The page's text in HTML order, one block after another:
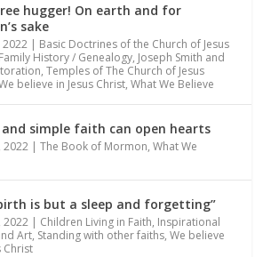
hugger! On earth and for
sake
2022 | Basic Doctrines of the Church of Jesus
Family History / Genealogy, Joseph Smith and
,Temples of The Church of Jesus
believe in Jesus Christ,What We Believe
and simple faith can open hearts
2022 |The Book of Mormon,What We
is but a sleep and forgetting”
2022 | Children Living in Faith, Inspirational
Art, Standing with other faiths,We believe
Christ